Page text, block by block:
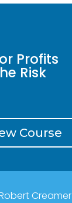
Profits
Risk
Course
Creamer